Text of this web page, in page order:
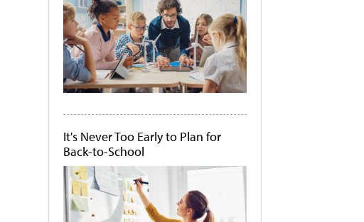
It's Never Too Early to Plan for
Back-to-School